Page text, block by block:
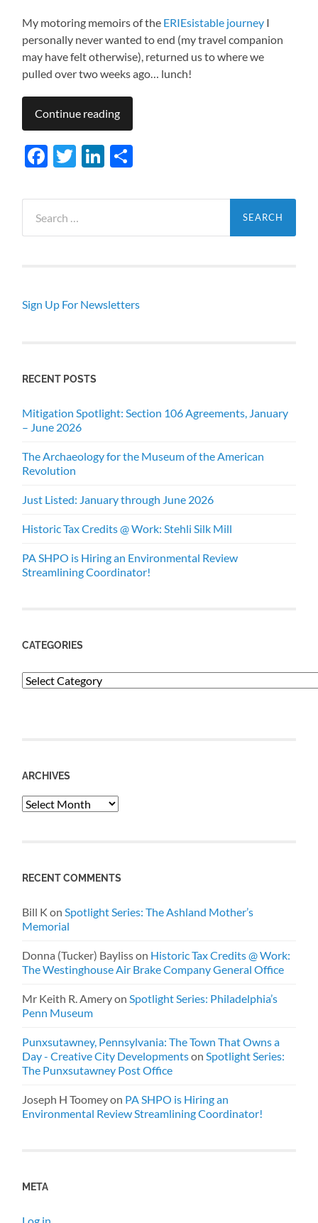
My motoring memoirs of the ERIEsistable journey I
personally never wanted to end (my travel companion
may have felt otherwise), returned us to where we
pulled over two weeks ago… lunch!
Continue reading
Facebook
TwitterLinkedIn
for:
Sign Up For Newsletters
RECENT POSTS
Mitigation Spotlight: Section 106 Agreements, January
– June 2026
The Archaeology for the Museum of the American
Revolution
Just Listed: January through June 2026
Historic Tax Credits @ Work: Stehli Silk Mill
PA SHPO is Hiring an Environmental Review
Streamlining Coordinator!
CATEGORIES
Categories
ARCHIVES
Archives
RECENT COMMENTS
Bill K onSpotlight Series: The Ashland Mother’s
Memorial
Donna (Tucker) Baylisson Historic Tax Credits @ Work:
The Westinghouse Air Brake Company General Office
Mr Keith R. AmeryonSpotlight Series: Philadelphia’s
Penn Museum
Punxsutawney, Pennsylvania: The Town That Owns a
Day - Creative City DevelopmentsonSpotlight Series:
The Punxsutawney Post Office
Joseph H Toomeyon PA SHPO is Hiring an
Environmental Review Streamlining Coordinator!
META